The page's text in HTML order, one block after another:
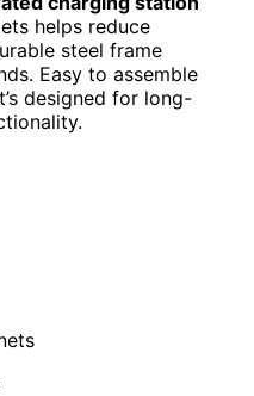
helps reduce
steel frame
Easy to assemble
designed for long-